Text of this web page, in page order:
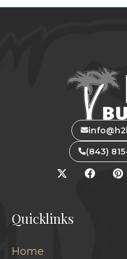
(843)
Quicklinks
Home